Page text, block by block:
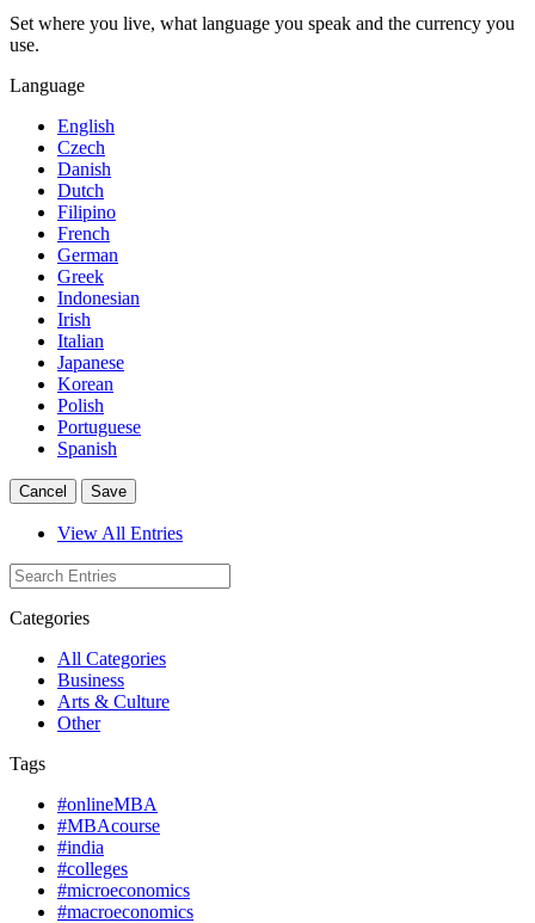
Set where you live, what language you speak and the currency you
use.
Language
English
Czech
Danish
Dutch
Filipino
French
German
Greek
Indonesian
Irish
Italian
Japanese
Korean
Polish
Portuguese
Spanish
Cancel Save
View All Entries
Categories
All Categories
Business
Arts & Culture
Other
Tags
#onlineMBA
#MBAcourse
#india
#colleges
#microeconomics
#macroeconomics